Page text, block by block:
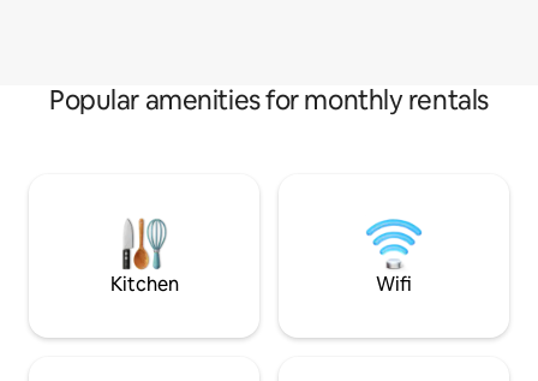
Popular amenities for monthly rentals
Kitchen Wifi